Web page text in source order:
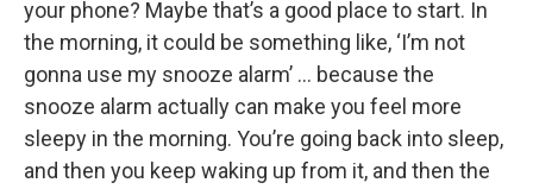
your phone? Maybe that’s a good place to start. In
the morning, it could be something like, ‘I’m not
gonna use my snooze alarm’ … because the
snooze alarm actually can make you feel more
sleepy in the morning. You’re going back into sleep,
and then you keep waking up from it, and then the